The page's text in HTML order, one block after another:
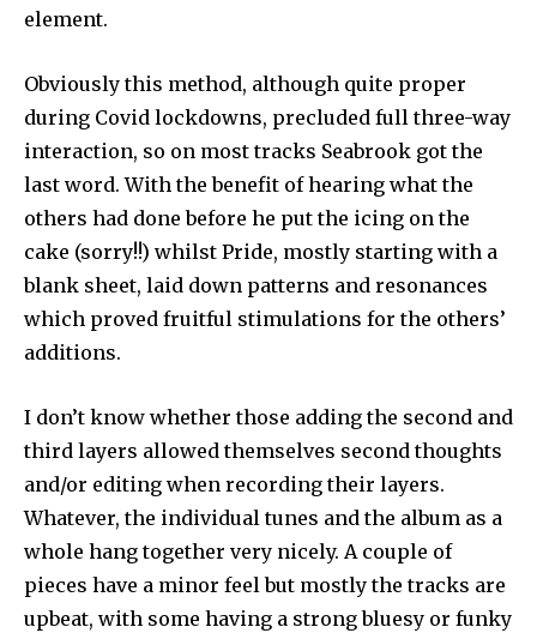
element.
Obviously this method, although quite proper
during Covid lockdowns, precluded full three-way
interaction, so on most tracks Seabrook got the
last word. With the benefit of hearing what the
others had done before he put the icing on the
cake (sorry!!) whilst Pride, mostly starting with a
blank sheet, laid down patterns and resonances
which proved fruitful stimulations for the others’
additions.
I don’t know whether those adding the second and
third layers allowed themselves second thoughts
and/or editing when recording their layers.
Whatever, the individual tunes and the album as a
whole hang together very nicely. A couple of
pieces have a minor feel but mostly the tracks are
upbeat, with some having a strong bluesy or funky